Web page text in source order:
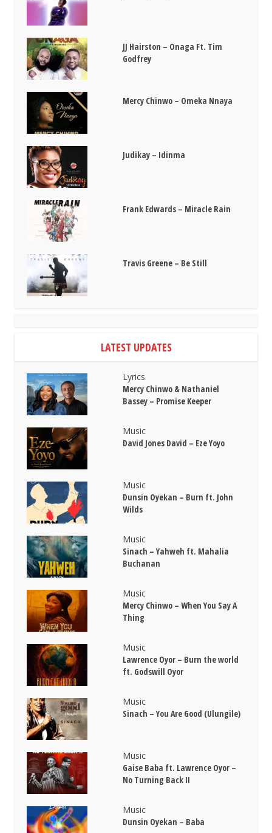
JJ Hairston – Onaga Ft. Tim
Godfrey
Mercy Chinwo – Omeka Nnaya
Judikay – Idinma
Frank Edwards – Miracle Rain
Travis Greene – Be Still
LATEST UPDATES
Lyrics
Mercy Chinwo & Nathaniel
Bassey – Promise Keeper
Music
David Jones David – Eze Yoyo
Music
Dunsin Oyekan – Burn ft. John
Wilds
Music
Sinach – Yahweh ft. Mahalia
Buchanan
Music
Mercy Chinwo – When You Say A
Thing
Music
Lawrence Oyor – Burn the world
ft. Godswill Oyor
Music
Sinach – You Are Good (Ulungile)
Music
Gaise Baba ft. Lawrence Oyor –
No Turning Back II
Music
Dunsin Oyekan – Baba